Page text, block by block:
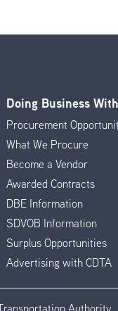
Doing Business
Procurement
What We Procure
Become a Vendor
Awarded Contracts
DBE Information
SDVOB Information
Surplus Opportunities
Advertising with CDTA
Authority